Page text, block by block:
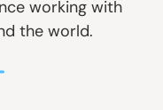
working with
the world.